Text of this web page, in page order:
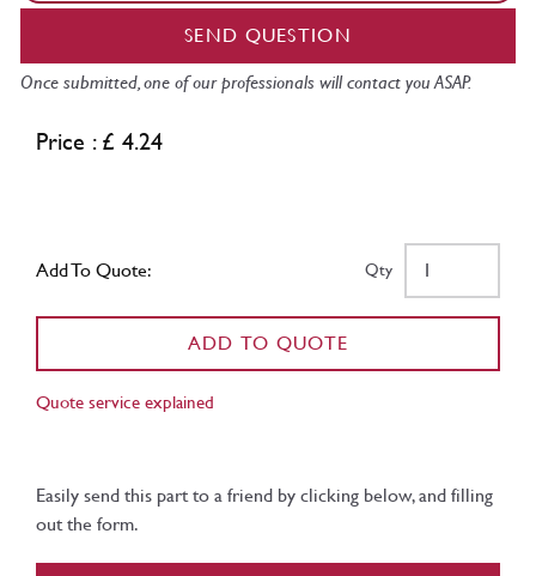
SEND QUESTION
Once submitted, one of our professionals will contact you ASAP.
Price : £ 4.24
Add To Quote: Qty
ADD TO QUOTE
Quote service explained
Easily send this part to a friend by clicking below, and filling
out the form.